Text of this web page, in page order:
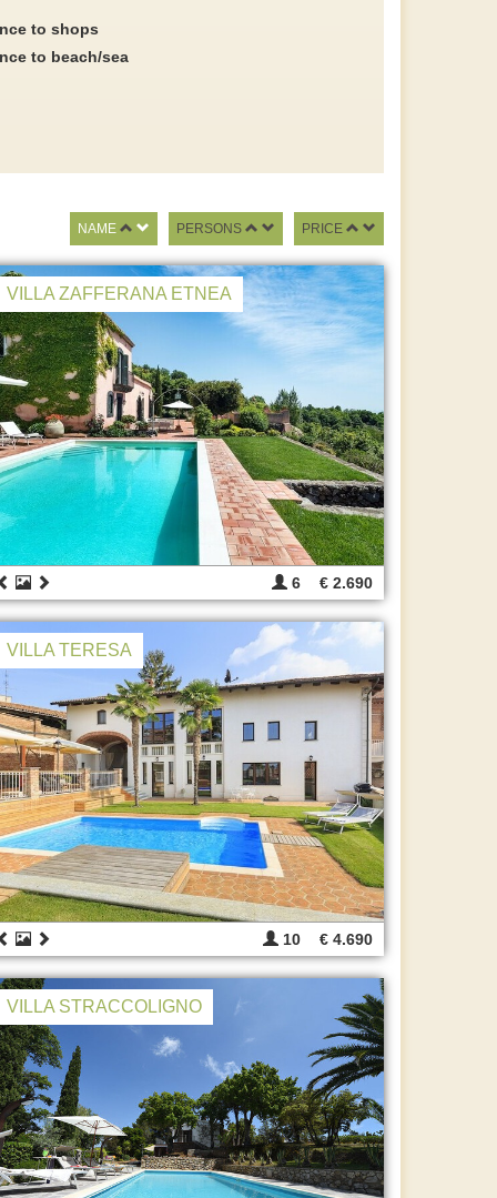
to shops
to beach/sea
NAME PERSONS PRICE
VILLA ZAFFERANA ETNEA
6 € 2.690
VILLA TERESA
10 € 4.690
VILLA STRACCOLIGNO